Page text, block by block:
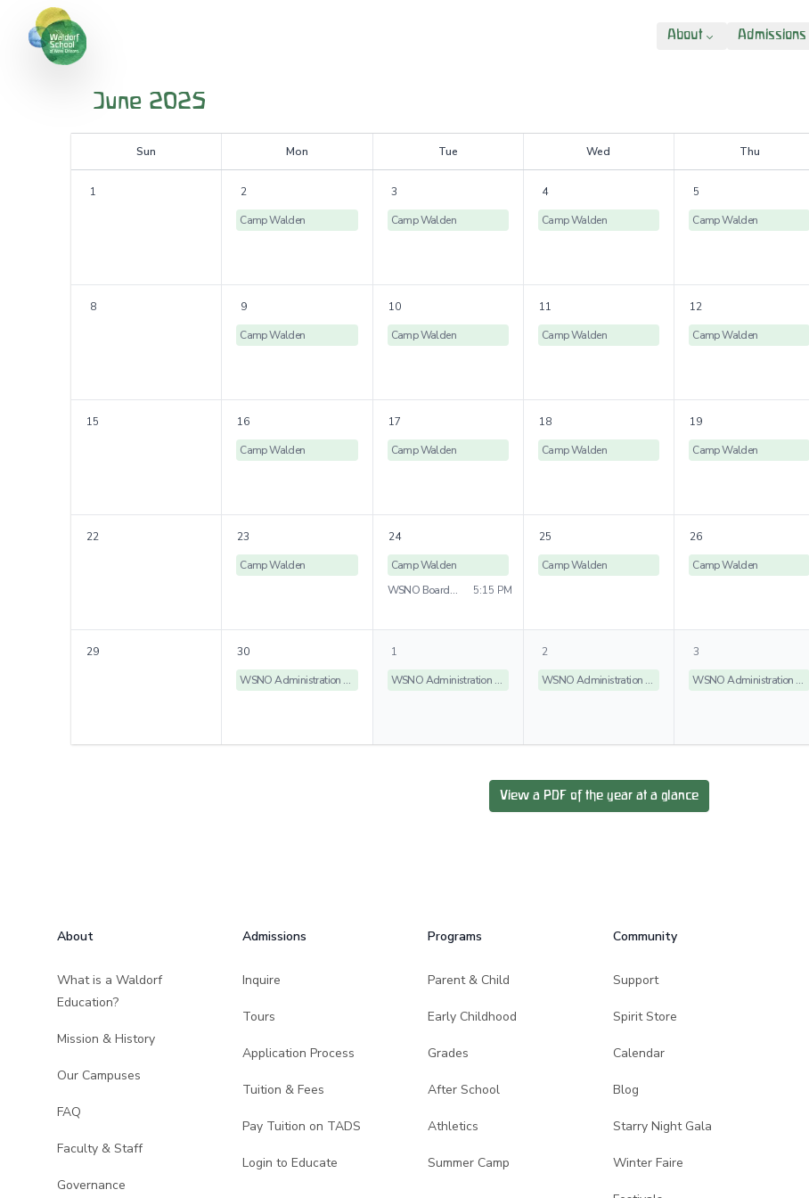
About Admissions
June 2025
Sun Mon Tue Wed Thu
1
2
Camp Walden
3
Camp Walden
4
Camp Walden
5
Camp Walden
8
9
Camp Walden
10
Camp Walden
11
Camp Walden
12
Camp Walden
15
16
Camp Walden
17
Camp Walden
18
Camp Walden
19
Camp Walden
22
23
Camp Walden
24
Camp Walden
WSNO Board Meeting
5:15 PM
25
Camp Walden
26
Camp Walden
29
30
WSNO Administration Offices Closed
1
WSNO Administration Offices Closed
2
WSNO Administration Offices Closed
3
WSNO Administration Offices Closed
View a PDF of the year at a glance
About
What is a Waldorf
Education?
Mission & History
Our Campuses
FAQ
Faculty & Staff
Governance
Admissions
Inquire
Tours
Application Process
Tuition & Fees
Pay Tuition on TADS
Login to Educate
Programs
Parent & Child
Early Childhood
Grades
After School
Athletics
Summer Camp
Community
Support
Spirit Store
Calendar
Blog
Starry Night Gala
Winter Faire